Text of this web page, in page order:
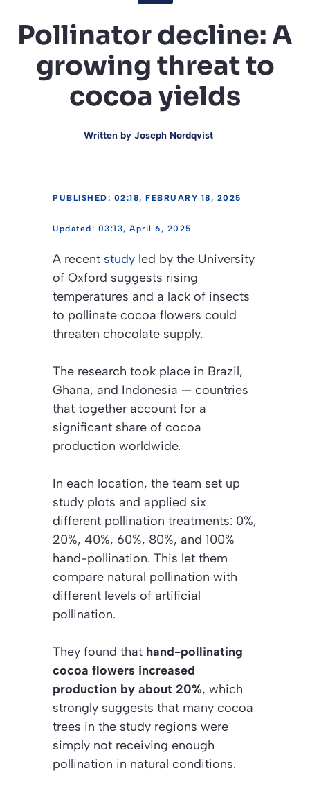
Pollinator decline: A
growing threat to
cocoa yields
Written by Joseph Nordqvist
PUBLISHED: 02:18, FEBRUARY 18, 2025
03:13, April 6, 2025
A recent study led by the University
of Oxford suggests rising
temperatures and a lack of insects
to pollinate cocoa flowers could
threaten chocolate supply.
The research took place in Brazil,
Ghana, and Indonesia — countries
that together account for a
significant share of cocoa
production worldwide.
In each location, the team set up
study plots and applied six
different pollination treatments: 0%,
20%, 40%, 60%, 80%, and 100%
hand-pollination. This let them
compare natural pollination with
different levels of artificial
pollination.
They found that hand-pollinating
cocoa flowers increased
production by about 20%, which
strongly suggests that many cocoa
trees in the study regions were
simply not receiving enough
pollination in natural conditions.